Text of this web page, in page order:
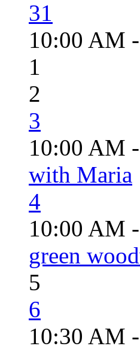
31
10:00 AM -
1
2
3
10:00 AM -
with Maria
4
10:00 AM -
green
5
6
10:30 AM -